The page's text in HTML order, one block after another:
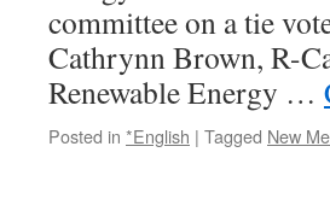
committee on a tie
Cathrynn Brown, R-
Renewable Energy …
Posted in *English | Tagged New